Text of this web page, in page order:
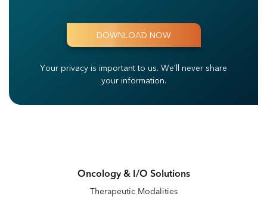
Your privacy is important to us. We'll never share
your information.
Oncology & I/O Solutions
Therapeutic Modalities